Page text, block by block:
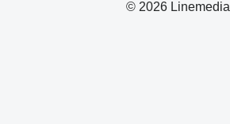
© 2026 Linemedia